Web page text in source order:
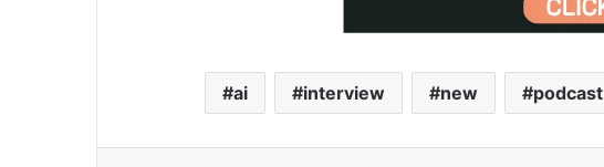
ai interview new podcast